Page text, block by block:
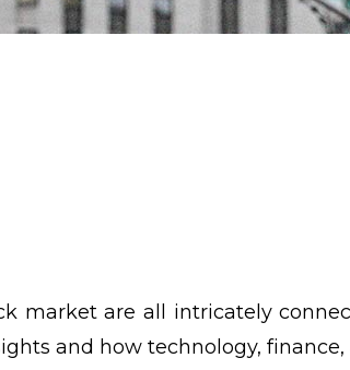
market are all intricately
and how technology,